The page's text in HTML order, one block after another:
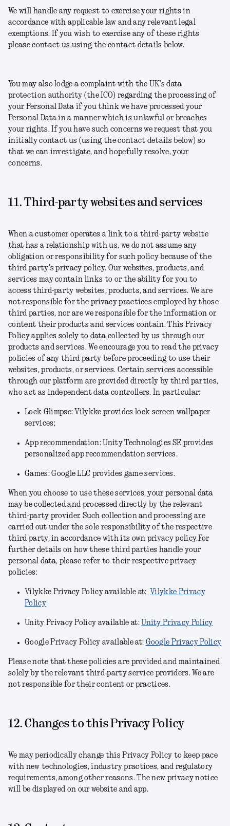
We will handle any request to exercise your rights in
accordance with applicable law and any relevant legal
exemptions. If you wish to exercise any of these rights
please contact us using the contact details below.
You may also lodge a complaint with the UK’s data
protection authority (the ICO) regarding the processing of
your Personal Data if you think we have processed your
Personal Data in a manner which is unlawful or breaches
your rights. If you have such concerns we request that you
initially contact us (using the contact details below) so
that we can investigate, and hopefully resolve, your
concerns.
11. Third-party websites and services
When a customer operates a link to a third-party website
that has a relationship with us, we do not assume any
obligation or responsibility for such policy because of the
third party's privacy policy. Our websites, products, and
services may contain links to or the ability for you to
access third-party websites, products, and services. We are
not responsible for the privacy practices employed by those
third parties, nor are we responsible for the information or
content their products and services contain. This Privacy
Policy applies solely to data collected by us through our
products and services. We encourage you to read the privacy
policies of any third party before proceeding to use their
websites, products, or services. Certain services accessible
through our platform are provided directly by third parties,
who act as independent data controllers. In particular:
Lock Glimpse: Vilykke provides lock screen wallpaper
services;
App recommendation: Unity Technologies SF. provides
personalized app recommendation services.
Games: Google LLC provides game services.
When you choose to use these services, your personal data
may be collected and processed directly by the relevant
third-party provider. Such collection and processing are
carried out under the sole responsibility of the respective
third party, in accordance with its own privacy policy.For
further details on how these third parties handle your
personal data, please refer to their respective privacy
policies:
Vilykke Privacy Policy available at:
Vilykke Privacy
Policy
Unity Privacy Policy available at: Unity Privacy Policy
Google Privacy Policy available at: Google Privacy Policy
Please note that these policies are provided and maintained
solely by the relevant third-party service providers. We are
not responsible for their content or practices.
12. Changes to this Privacy Policy
We may periodically change this Privacy Policy to keep pace
with new technologies, industry practices, and regulatory
requirements, among other reasons. The new privacy notice
will be displayed on our website and app.